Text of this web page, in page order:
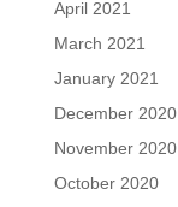
April 2021
March 2021
January 2021
December 2020
November 2020
October 2020